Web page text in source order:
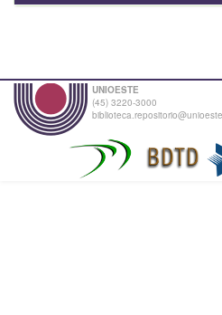
UNIOESTE
(45) 3220-3000